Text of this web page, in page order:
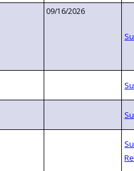
09/16/2026